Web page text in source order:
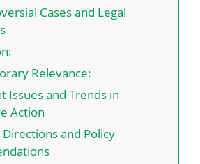
Cases and Legal
Relevance:
Issues and Trends in
Action
and Policy